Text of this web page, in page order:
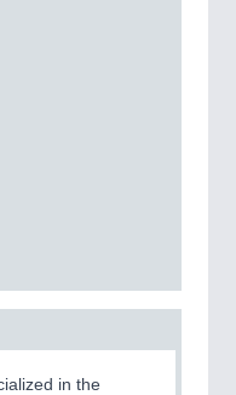
in the